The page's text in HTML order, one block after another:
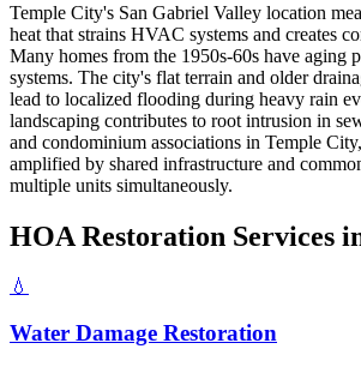
Temple City's San Gabriel Valley location
heat that strains HVAC systems and creates
Many homes from the 1950s-60s have aging
systems. The city's flat terrain and older
lead to localized flooding during heavy rain
landscaping contributes to root intrusion in
and condominium associations in Temple
amplified by shared infrastructure and
multiple units simultaneously.
HOA Restoration Services
💧
Water Damage Restoration